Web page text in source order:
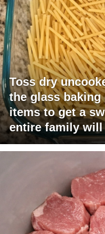
Toss dry
the glass baking
items to get a
entire family will